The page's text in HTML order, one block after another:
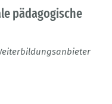
pädagogische